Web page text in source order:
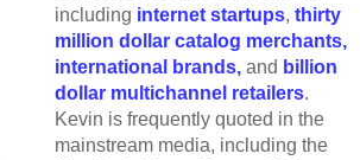
including internet startups, thirty
million dollar catalog merchants,
international brands, and billion
dollar multichannel retailers.
Kevin is frequently quoted in the
mainstream media, including the